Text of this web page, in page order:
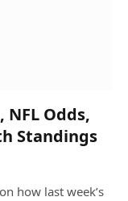
NFL Odds,
Standings
how last week’s